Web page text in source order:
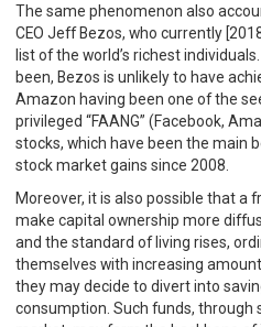
The same phenomenon also
CEO Jeff Bezos, who currently
list of the world’s richest
been, Bezos is unlikely to have
Amazon having been one of the
privileged “FAANG” (Facebook,
stocks, which have been the main
stock market gains since 2008.
Moreover, it is also possible that a
make capital ownership more
and the standard of living rises,
themselves with increasing
they may decide to divert into
consumption. Such funds, through